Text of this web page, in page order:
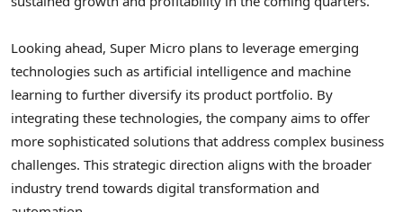
Looking ahead, Super Micro plans to leverage emerging
technologies such as artificial intelligence and machine
learning to further diversify its product portfolio. By
integrating these technologies, the company aims to offer
more sophisticated solutions that address complex business
challenges. This strategic direction aligns with the broader
industry trend towards digital transformation and